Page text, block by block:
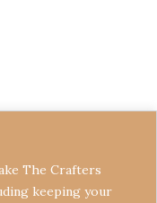
The Crafters
keeping your